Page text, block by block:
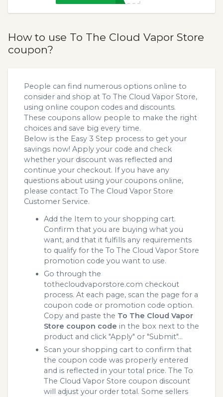
How to use To The Cloud Vapor Store
coupon?
People can find numerous options online to
consider and shop at To The Cloud Vapor Store,
using online coupon codes and discounts.
These coupons allow people to make the right
choices and save big every time.
Below is the Easy 3 Step process to get your
savings now! Apply your code and check
whether your discount was reflected and
continue your checkout. If you have any
questions about using your coupons online,
please contact To The Cloud Vapor Store
Customer Service.
Add the Item to your shopping cart.
Confirm that you are buying what you
want, and that it fulfills any requirements
to qualify for the To The Cloud Vapor Store
promotion code you want to use.
Go through the
tothecloudvaporstore.com checkout
process. At each page, scan the page for a
coupon code or promotion code option.
Copy and paste the To The Cloud Vapor
Store coupon code in the box next to the
product and click "Apply" or "Submit"...
Scan your shopping cart to confirm that
the coupon code was properly entered
and is reflected in your total price. The To
The Cloud Vapor Store coupon discount
will adjust your order total. Some sellers